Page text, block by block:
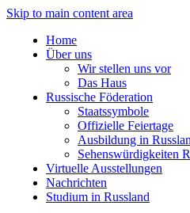
Skip to main content area
Home
Über uns
Wir stellen uns vor
Das Haus
Russische Föderation
Staatssymbole
Offizielle Feiertage
Ausbildung in
Sehenswürdigkeiten
Virtuelle Ausstellungen
Nachrichten
Studium in Russland